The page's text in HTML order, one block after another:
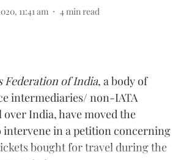
11:41 am 4 min read
Federation of India, a body of
intermediaries/ non-IATA
India, have moved the
intervene in a petition concerning
bought for travel during the